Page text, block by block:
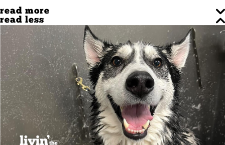
read more
read less